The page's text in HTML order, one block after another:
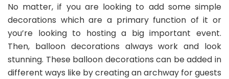
No matter, if you are looking to add some simple
decorations which are a primary function of it or
you’re looking to hosting a big important event.
Then, balloon decorations always work and look
stunning. These balloon decorations can be added in
different ways like by creating an archway for guests